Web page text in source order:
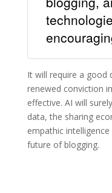
It will require a good
renewed conviction
effective. AI will
data, the sharing
empathic
future of blogging.